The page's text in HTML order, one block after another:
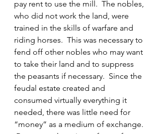
pay rent to use the mill.  The nobles,
who did not work the land, were
trained in the skills of warfare and
riding horses.  This was necessary to
fend off other nobles who may want
to take their land and to suppress
the peasants if necessary.  Since the
feudal estate created and
consumed virtually everything it
needed, there was little need for
“money” as a medium of exchange.